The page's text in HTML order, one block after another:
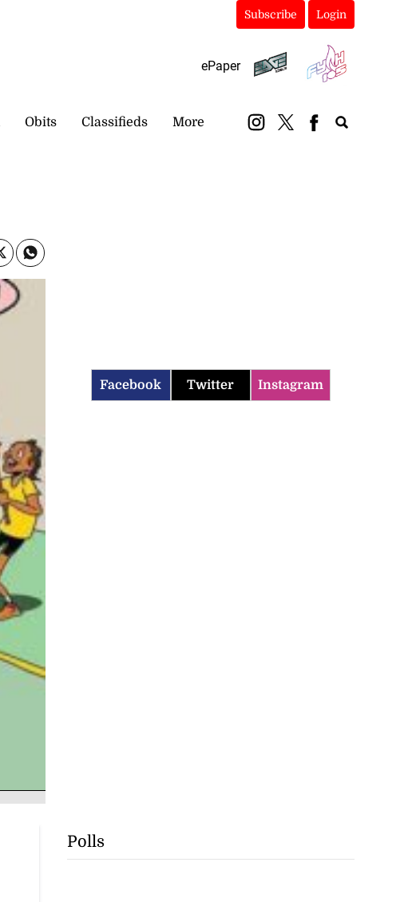
Subscribe Login
ePaper
Obits Classifieds More
Facebook Twitter Instagram
Polls